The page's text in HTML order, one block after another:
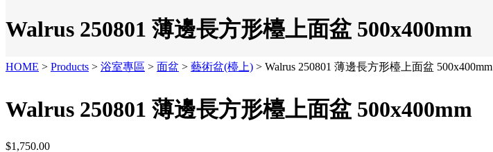
Walrus 250801 薄邊長方形檯上面盆 500x400mm
HOME > Products > 浴室專區 > 面盆 > 藝術盆(檯上) > Walrus 250801 薄邊長方形檯上面盆 500x400mm
Walrus 250801 薄邊長方形檯上面盆 500x400mm
$1,750.00